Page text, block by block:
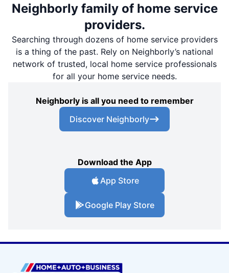
Neighborly family of home service
providers.
Searching through dozens of home service providers
is a thing of the past. Rely on Neighborly’s national
network of trusted, local home service professionals
for all your home service needs.
Neighborly is all you need to remember
Discover Neighborly
Download the App
App Store
Google Play Store